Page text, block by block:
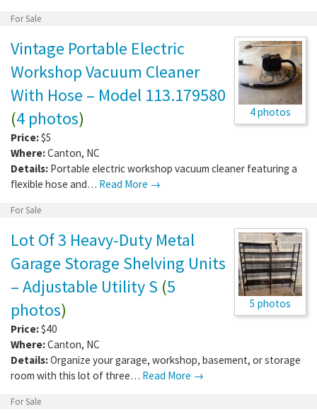
For Sale
4 photos
Vintage Portable Electric
Workshop Vacuum Cleaner
With Hose – Model 113.179580
(4 photos)
Price:$5
Where:Canton, NC
Details: Portable electric workshop vacuum cleaner featuring a
flexible hose and… Read More →
For Sale
5 photos
Lot Of 3 Heavy-Duty Metal
Garage Storage Shelving Units
– Adjustable Utility S (5
photos)
Price:$40
Where:Canton, NC
Details:Organize your garage, workshop, basement, or storage
room with this lot of three… Read More →
For Sale